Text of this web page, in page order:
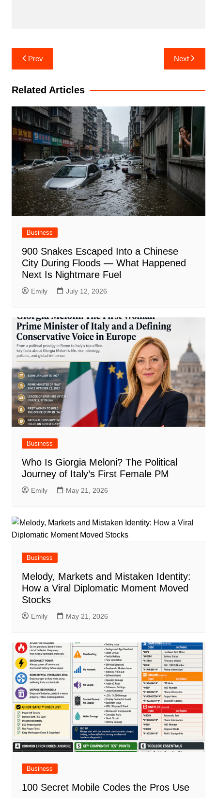
Post
navigation
Prev Next
Related Articles
Business
900 Snakes Escaped Into a Chinese
City During Floods — What Happened
Next Is Nightmare Fuel
Emily July 12, 2026
Business
Who Is Giorgia Meloni? The Political
Journey of Italy’s First Female PM
Emily May 21, 2026
Business
Melody, Markets and Mistaken Identity:
How a Viral Diplomatic Moment Moved
Stocks
Emily May 21, 2026
Business
100 Secret Mobile Codes the Pros Use